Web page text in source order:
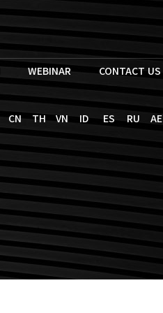
WEBINAR CONTACT US
CN TH VN ID ES RU AE